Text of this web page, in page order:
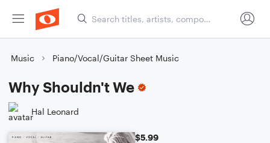
Music Piano/Vocal/Guitar Sheet Music
Why Shouldn't We
Hal Leonard
$5.99